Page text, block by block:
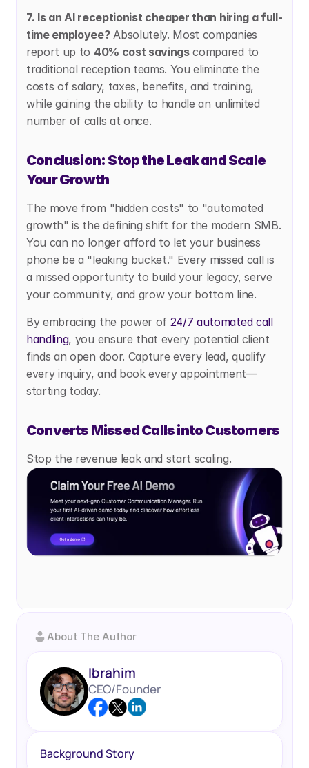
7. Is an AI receptionist cheaper than hiring a full-
time employee? Absolutely. Most companies
report up to 40% cost savings compared to
traditional reception teams. You eliminate the
costs of salary, taxes, benefits, and training,
while gaining the ability to handle an unlimited
number of calls at once.
Conclusion: Stop the Leak and Scale
Your Growth
The move from "hidden costs" to "automated
growth" is the defining shift for the modern SMB.
You can no longer afford to let your business
phone be a "leaking bucket." Every missed call is
a missed opportunity to build your legacy, serve
your community, and grow your bottom line.
By embracing the power of 24/7 automated call
handling, you ensure that every potential client
finds an open door. Capture every lead, qualify
every inquiry, and book every appointment—
starting today.
Converts Missed Calls into Customers
Stop the revenue leak and start scaling.
About The Author
Ibrahim
CEO/Founder
Background Story